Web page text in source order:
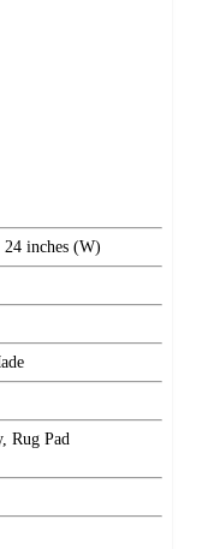
inches (W)
Rug Pad